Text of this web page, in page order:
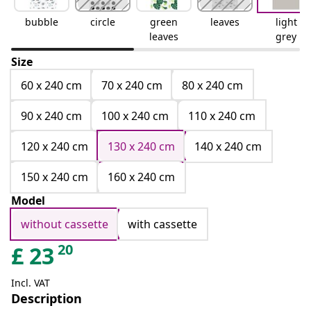
bubble circle
green
leaves
leaves
light
grey
Size
60 x 240 cm
70 x 240 cm
80 x 240 cm
90 x 240 cm
100 x 240 cm
110 x 240 cm
120 x 240 cm
130 x 240 cm
140 x 240 cm
150 x 240 cm
160 x 240 cm
Model
without cassette
with cassette
£ 23 20
Incl. VAT
Description